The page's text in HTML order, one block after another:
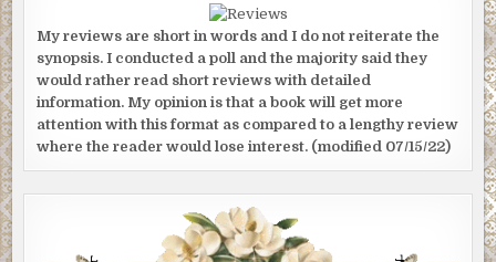
My reviews are short in words and I do not reiterate the
synopsis. I conducted a poll and the majority said they
would rather read short reviews with detailed
information. My opinion is that a book will get more
attention with this format as compared to a lengthy review
where the reader would lose interest. (modified 07/15/22)